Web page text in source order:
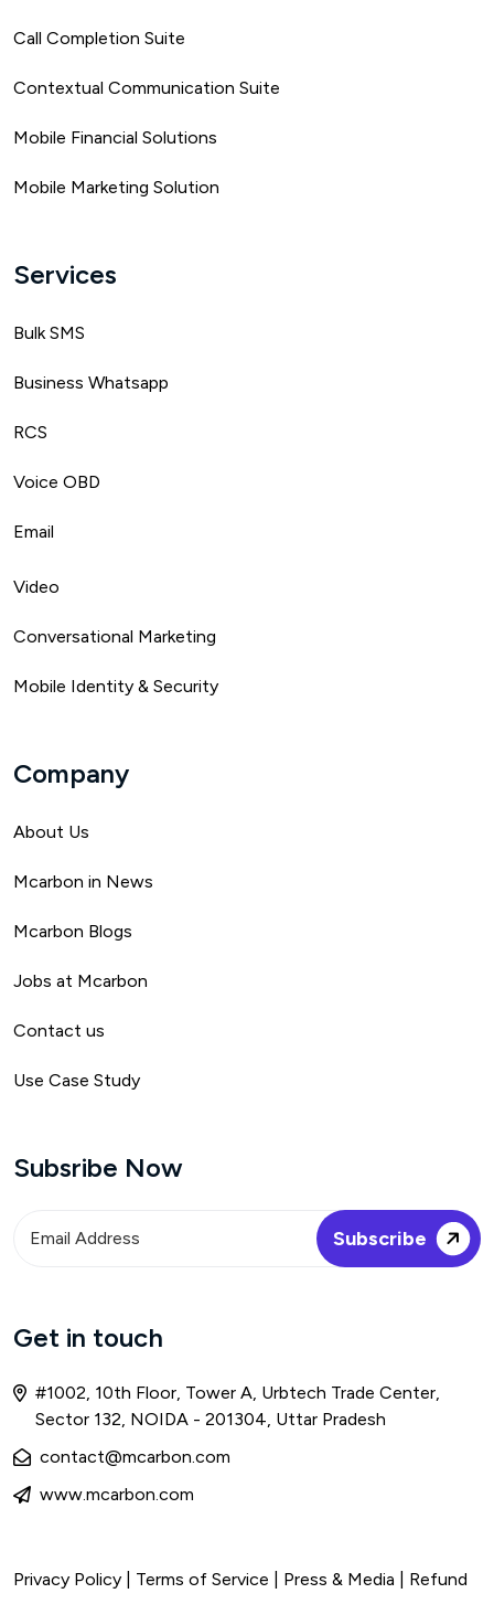
Call Completion Suite
Contextual Communication Suite
Mobile Financial Solutions
Mobile Marketing Solution
Services
Bulk SMS
Business Whatsapp
RCS
Voice OBD
Email
Video
Conversational Marketing
Mobile Identity & Security
Company
About Us
Mcarbon in News
Mcarbon Blogs
Jobs at Mcarbon
Contact us
Use Case Study
Subsribe Now
Get in touch
#1002, 10th Floor, Tower A, Urbtech Trade Center,
Sector 132, NOIDA - 201304, Uttar Pradesh
contact@mcarbon.com
www.mcarbon.com
Privacy Policy Terms of Service | Press & Media | Refund